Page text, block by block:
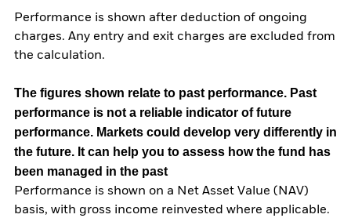
Performance is shown after deduction of ongoing
charges. Any entry and exit charges are excluded from
the calculation.
The figures shown relate to past performance. Past
performance is not a reliable indicator of future
performance. Markets could develop very differently in
the future. It can help you to assess how the fund has
been managed in the past
Performance is shown on a Net Asset Value (NAV)
basis, with gross income reinvested where applicable.